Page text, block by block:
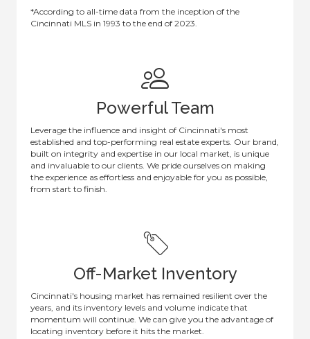
*According to all-time data from the inception of the
Cincinnati MLS in 1993 to the end of 2023.
Powerful Team
Leverage the influence and insight of Cincinnati's most
established and top-performing real estate experts. Our brand,
built on integrity and expertise in our local market, is unique
and invaluable to our clients. We pride ourselves on making
the experience as effortless and enjoyable for you as possible,
from start to finish.
Off-Market Inventory
Cincinnati's housing market has remained resilient over the
years, and its inventory levels and volume indicate that
momentum will continue. We can give you the advantage of
locating inventory before it hits the market.